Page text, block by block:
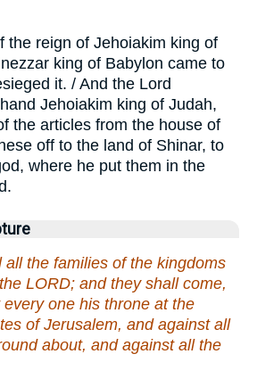
the reign of Jehoiakim king of
king of Babylon came to
it. / And the Lord
Jehoiakim king of Judah,
the articles from the house of
off to the land of Shinar, to
where he put them in the
all the families of the kingdoms
LORD; and they shall come,
one his throne at the
of Jerusalem, and against all
about, and against all the